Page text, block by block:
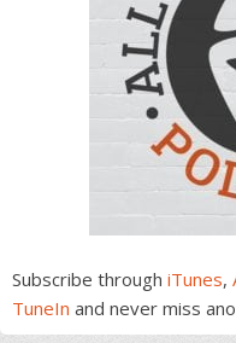
Subscribe through iTunes,
TuneIn and never miss